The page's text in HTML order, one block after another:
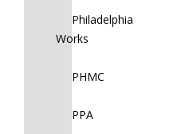
Philadelphia
Works
PHMC
PPA